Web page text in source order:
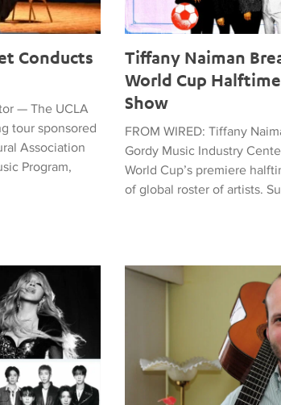
Conducts
— The UCLA
tour sponsored
Association
Program,
Tiffany Naiman
World Cup
Show
FROM WIRED: Tiffany
Gordy Music Industry
World Cup’s premiere
of global roster of artists.
Cup Halftime Entertainment Show
Latin American Musicians